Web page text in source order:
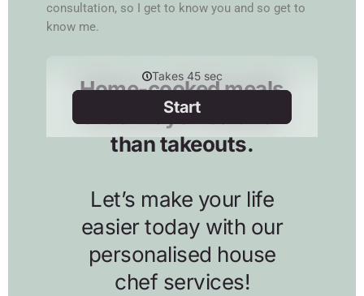
consultation, so I get to know you and so get to
know me.